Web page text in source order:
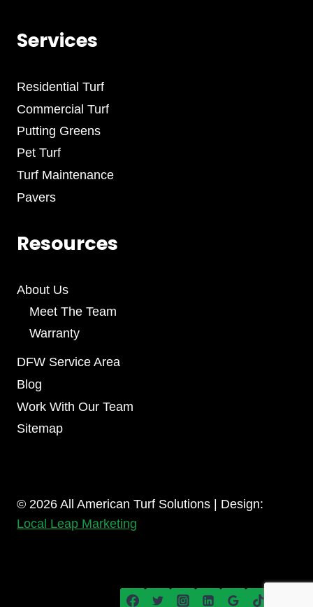
Services
Residential Turf
Commercial Turf
Putting Greens
Pet Turf
Turf Maintenance
Pavers
Resources
About Us
Meet The Team
Warranty
DFW Service Area
Blog
Work With Our Team
Sitemap
© 2026 All American Turf Solutions | Design:
Local Leap Marketing